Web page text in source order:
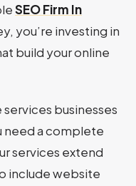
SEO Firm In
you’re investing in
build your online
businesses
need a complete
services extend
include website